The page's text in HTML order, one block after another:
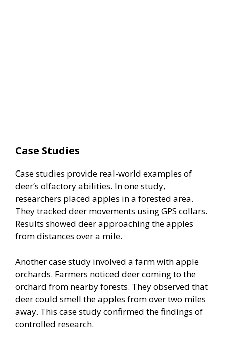
Case Studies
Case studies provide real-world examples of
deer’s olfactory abilities. In one study,
researchers placed apples in a forested area.
They tracked deer movements using GPS collars.
Results showed deer approaching the apples
from distances over a mile.
Another case study involved a farm with apple
orchards. Farmers noticed deer coming to the
orchard from nearby forests. They observed that
deer could smell the apples from over two miles
away. This case study confirmed the findings of
controlled research.